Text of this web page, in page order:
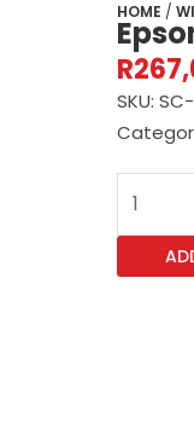
HOME /
R
SKU:
Epson
SC-